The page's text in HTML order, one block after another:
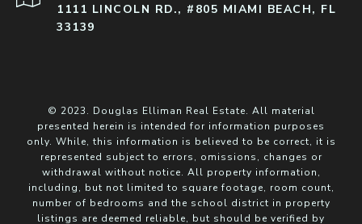
1111 LINCOLN RD., #805 MIAMI BEACH, FL
33139
© 2023. Douglas Elliman Real Estate. All material
presented herein is intended for information purposes
only. While, this information is believed to be correct, it is
represented subject to errors, omissions, changes or
withdrawal without notice. All property information,
including, but not limited to square footage, room count,
number of bedrooms and the school district in property
listings are deemed reliable, but should be verified by